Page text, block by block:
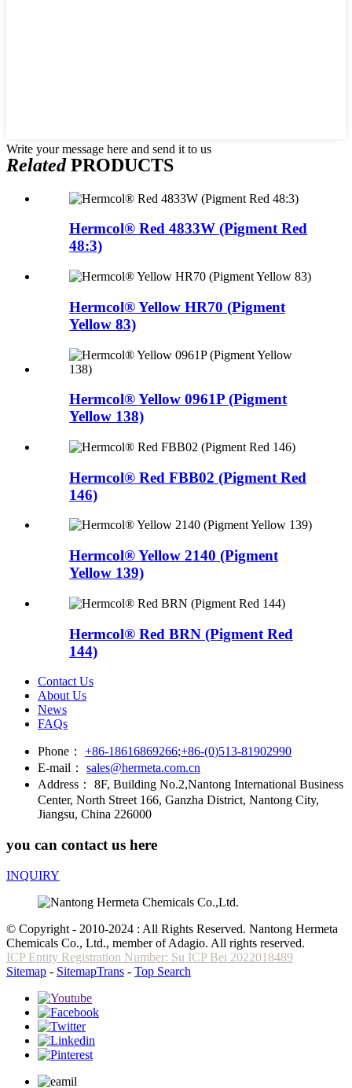
Write your message here and send it to us
RelatedPRODUCTS
Hermcol® Red 4833W (Pigment Red
48:3)
Hermcol® Yellow HR70 (Pigment
Yellow 83)
Hermcol® Yellow 0961P (Pigment
Yellow 138)
Hermcol® Red FBB02 (Pigment Red
146)
Hermcol® Yellow 2140 (Pigment
Yellow 139)
Hermcol® Red BRN (Pigment Red
144)
Contact Us
About Us
News
FAQs
Phone： +86-18616869266;+86-(0)513-81902990
E-mail：
sales@hermeta.com.cn
Address：
8F, Building No.2,Nantong International Business
Center, North Street 166, Ganzha District, Nantong City,
Jiangsu, China 226000
you can contact us here
INQUIRY
© Copyright - 2010-2024 : All Rights Reserved. Nantong Hermeta
Chemicals Co., Ltd., member of Adagio. All rights reserved.
ICP Entity Registration Number: Su ICP Bei 2022018489
Sitemap - SitemapTrans - Top Search